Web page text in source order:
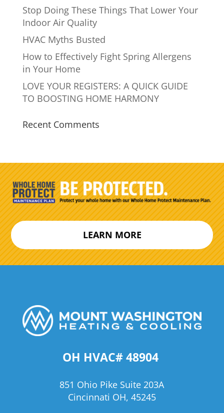
Stop Doing These Things That Lower Your
Indoor Air Quality
HVAC Myths Busted
How to Effectively Fight Spring Allergens
in Your Home
LOVE YOUR REGISTERS: A QUICK GUIDE
TO BOOSTING HOME HARMONY
Recent Comments
LEARN MORE
OH HVAC# 48904
851 Ohio Pike Suite 203A
Cincinnati OH, 45245